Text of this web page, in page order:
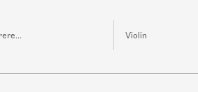
Violin